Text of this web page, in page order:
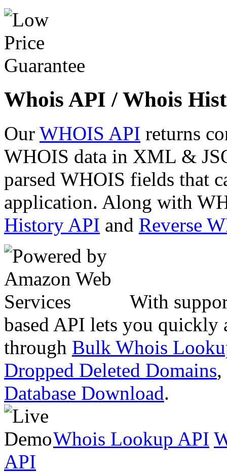
Whois API / Whois
Our WHOIS API returns
WHOIS data in XML &
parsed WHOIS fields that
application. Along with
History API and Reverse
With
based API lets you quickly
through Bulk Whois
Dropped Deleted Domains,
Database Download.
Whois Lookup API
API